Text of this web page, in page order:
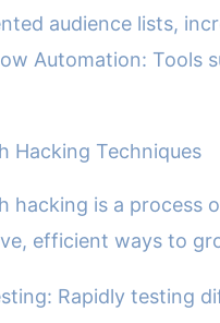
audience lists,
Automation: Tools
Hacking Techniques
hacking is a process
efficient ways to
Rapidly testing